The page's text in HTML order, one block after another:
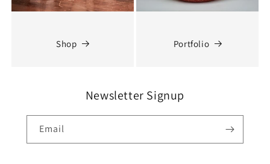
Shop Portfolio
Newsletter Signup
Email